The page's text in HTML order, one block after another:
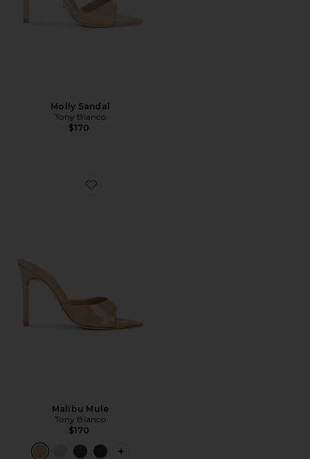
Molly Sandal
Tony Bianco
$170
Favorite Malibu Mule
Malibu Mule
Tony Bianco
$170
PLUS ICON TO SEE MORE OPTIONS